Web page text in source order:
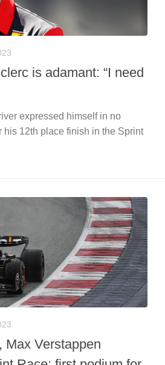
is adamant: “I need
expressed himself in no
his 12th place finish in the Sprint
Max Verstappen